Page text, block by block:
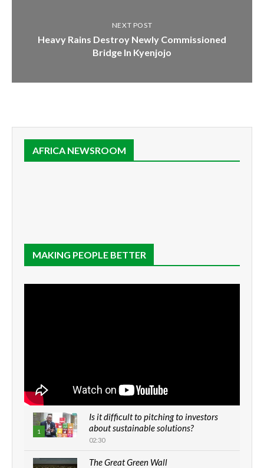
NEXT POST
Heavy Rains Destroy Newly Commissioned
Bridge In Kyenjojo
AFRICA NEWSROOM
MAKING PEOPLE BETTER
1
Is it difficult to pitching to investors
about sustainable solutions?
02:30
The Great Green Wall